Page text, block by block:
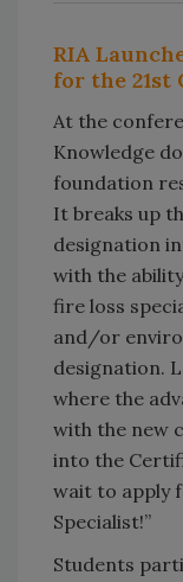
RIA
for the 21st
At the
Knowledge
foundation
It breaks up
designation
with the
fire loss
and/or
designation.
where the
with the new
into the
wait to apply
Specialist!”
Students